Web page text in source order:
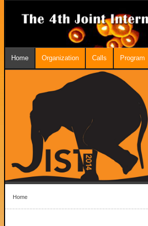
Home Organization Calls Program
Home